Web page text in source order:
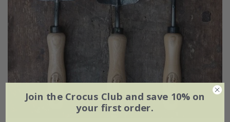
Join the Crocus Club and save 10% on
your first order.